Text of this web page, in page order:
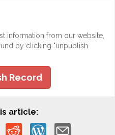
information from our website,
by clicking "unpublish
Record
article: